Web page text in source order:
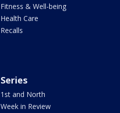
Fitness & Well-being
Health Care
Recalls
Series
1st and North
Week in Review